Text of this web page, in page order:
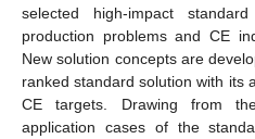
selected high-impact
production problems and CE
New solution concepts are
ranked standard solution with its
CE targets. Drawing from
application cases of the